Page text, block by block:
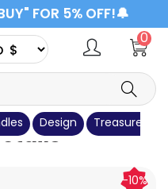
FOR 5% OFF!🔔
0
Design Treasure
-10%